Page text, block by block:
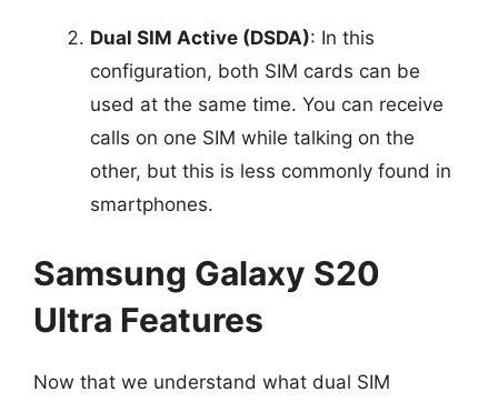
Dual SIM Active (DSDA): In this
configuration, both SIM cards can be
used at the same time. You can receive
calls on one SIM while talking on the
other, but this is less commonly found in
smartphones.
Samsung Galaxy S20
Ultra Features
Now that we understand what dual SIM